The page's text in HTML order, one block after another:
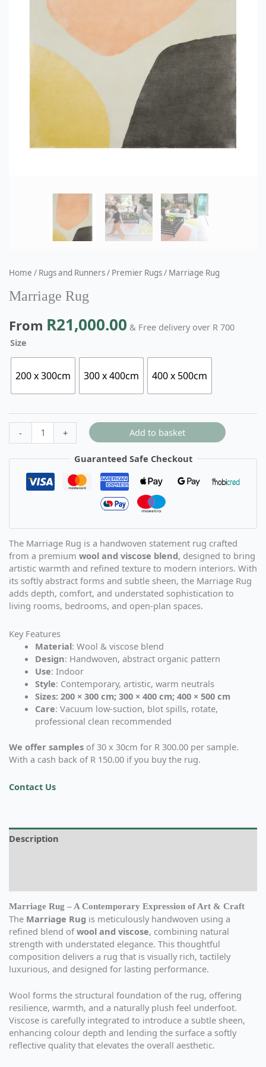
Home / Rugs and Runners/ Premier Rugs/ Marriage Rug
Marriage Rug
From R21,000.00 & Free delivery over R 700
Size
200 x 300cm 300 x 400cm 400 x 500cm
- + Add to basket
Guaranteed Safe Checkout
The Marriage Rug is a handwoven statement rug crafted
from a premium wool and viscose blend, designed to bring
artistic warmth and refined texture to modern interiors. With
its softly abstract forms and subtle sheen, the Marriage Rug
adds depth, comfort, and understated sophistication to
living rooms, bedrooms, and open-plan spaces.
Key Features
Material: Wool & viscose blend
Design: Handwoven, abstract organic pattern
Use: Indoor
Style: Contemporary, artistic, warm neutrals
Sizes: 200 × 300 cm; 300 × 400 cm; 400 × 500 cm
Care: Vacuum low-suction, blot spills, rotate,
professional clean recommended
We offer samples of 30 x 30cm for R 300.00 per sample.
With a cash back of R 150.00 if you buy the rug.
Contact Us
Description
Marriage Rug – A Contemporary Expression of Art & Craft
The Marriage Rug is meticulously handwoven using a
refined blend ofwool and viscose, combining natural
strength with understated elegance. This thoughtful
composition delivers a rug that is visually rich, tactilely
luxurious, and designed for lasting performance.
Wool forms the structural foundation of the rug, offering
resilience, warmth, and a naturally plush feel underfoot.
Viscose is carefully integrated to introduce a subtle sheen,
enhancing colour depth and lending the surface a softly
reflective quality that elevates the overall aesthetic.